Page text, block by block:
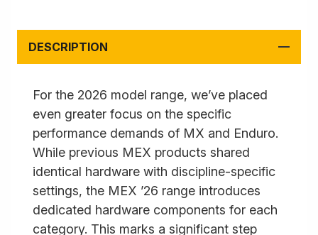
DESCRIPTION
For the 2026 model range, we’ve placed
even greater focus on the specific
performance demands of MX and Enduro.
While previous MEX products shared
identical hardware with discipline-specific
settings, the MEX ’26 range introduces
dedicated hardware components for each
category. This marks a significant step